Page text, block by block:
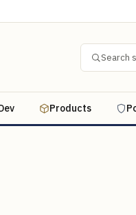
Search
Products